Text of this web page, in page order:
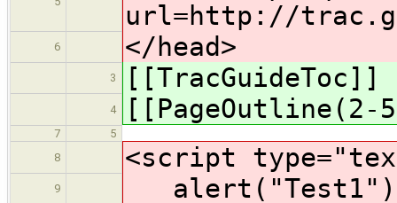
url=http://
6 </head>
3 [[TracGuideToc]]
4
7
5
8
<script
9